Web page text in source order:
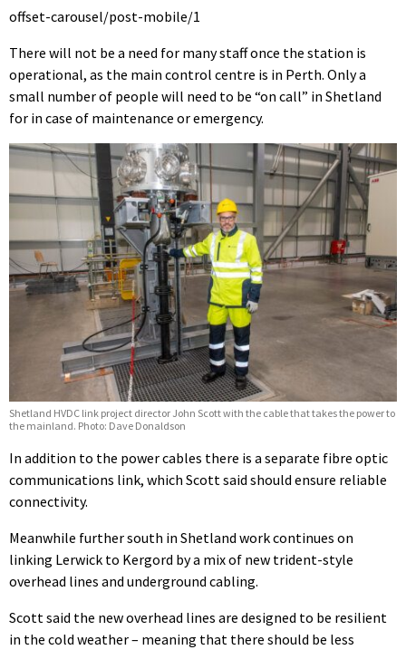
offset-carousel/post-mobile/1
There will not be a need for many staff once the station is
operational, as the main control centre is in Perth. Only a
small number of people will need to be “on call” in Shetland
for in case of maintenance or emergency.
Shetland HVDC link project director John Scott with the cable that takes the power to
the mainland. Photo: Dave Donaldson
In addition to the power cables there is a separate fibre optic
communications link, which Scott said should ensure reliable
connectivity.
Meanwhile further south in Shetland work continues on
linking Lerwick to Kergord by a mix of new trident-style
overhead lines and underground cabling.
Scott said the new overhead lines are designed to be resilient
in the cold weather – meaning that there should be less